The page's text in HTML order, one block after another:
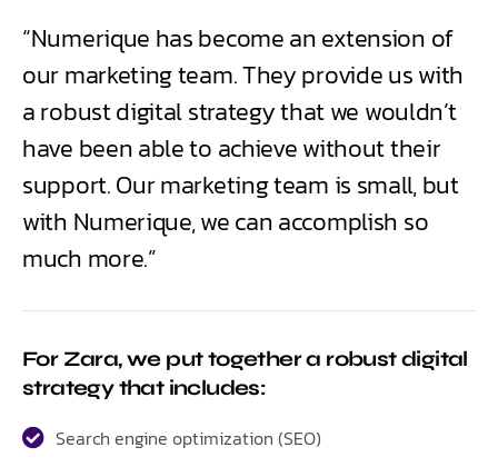
“Numerique has become an extension of
our marketing team. They provide us with
a robust digital strategy that we wouldn’t
have been able to achieve without their
support. Our marketing team is small, but
with Numerique, we can accomplish so
much more.”
For Zara, we put together a robust digital
strategy that includes:
Search engine optimization (SEO)